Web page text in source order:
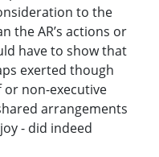
to the
the AR’s actions or
have to show that
exerted though
non-executive
arrangements
- did indeed